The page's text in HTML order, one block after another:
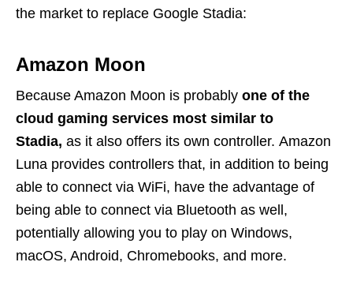
the market to replace Google Stadia:
Amazon Moon
Because Amazon Moon is probably one of the
cloud gaming services most similar to
Stadia, as it also offers its own controller. Amazon
Luna provides controllers that, in addition to being
able to connect via WiFi, have the advantage of
being able to connect via Bluetooth as well,
potentially allowing you to play on Windows,
macOS, Android, Chromebooks, and more.